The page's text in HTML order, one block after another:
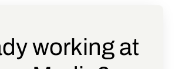
working at